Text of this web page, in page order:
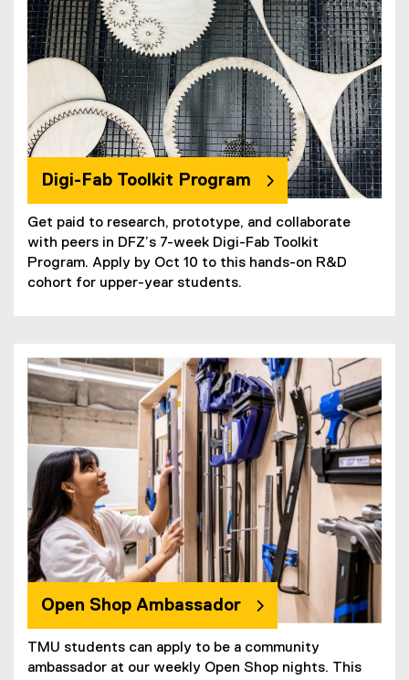
n
a
l
l
i
n
k
)
n
a
l
l
i
n
k
)
Digi-Fab Toolkit Program
Get paid to research, prototype, and collaborate
with peers in DFZ’s 7-week Digi-Fab Toolkit
Program. Apply by Oct 10 to this hands-on R&D
cohort for upper-year students.
Open Shop Ambassador
TMU students can apply to be a community
ambassador at our weekly Open Shop nights. This